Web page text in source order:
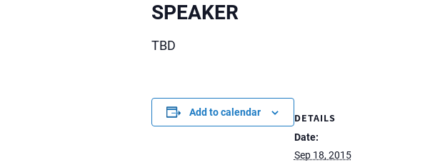
SPEAKER
TBD
Add to calendar DETAILS
Date:
Sep 18, 2015